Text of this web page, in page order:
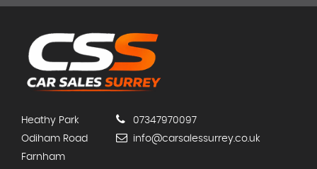
Heathy Park
Odiham Road
Farnham
07347970097
info@carsalessurrey.co.uk